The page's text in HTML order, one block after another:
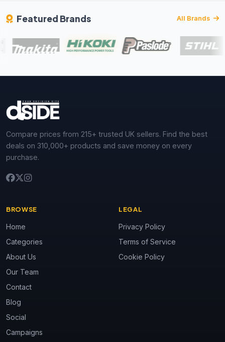
Featured Brands All Brands
Compare prices from 215+ trusted UK sellers. Find the best
deals on 310,000+ products and save money on every
purchase.
BROWSE
Home
Categories
About Us
Our Team
Contact
Blog
Social
Campaigns
LEGAL
Privacy Policy
Terms of Service
Cookie Policy